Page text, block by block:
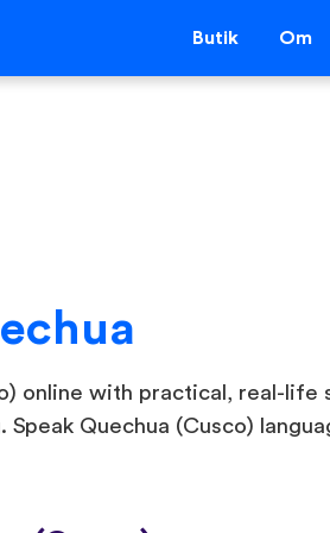
Butik Om
online with practical, real-life
Speak Quechua (Cusco)